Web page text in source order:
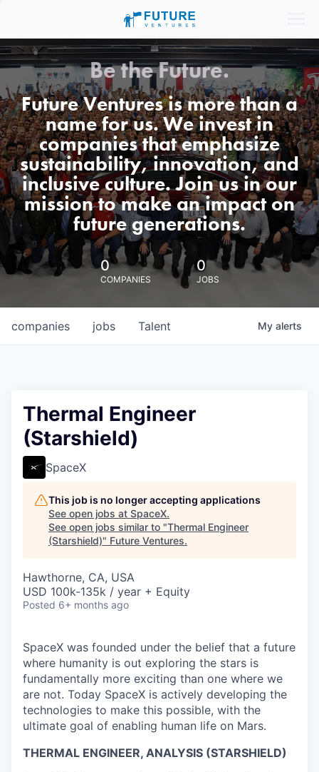
Be the Future.
Future Ventures is more than a
name for us. We invest in
companies that emphasize
sustainability, innovation, and
inclusive culture. Join us in our
mission to make an impact on
future generations.
0
COMPANIES
0
JOBS
jobs
companies Talent My alerts
Thermal Engineer
(Starshield)
SpaceX
This job is no longer accepting applications
See open jobs at SpaceX.
See open jobs similar to "Thermal Engineer
(Starshield)" Future Ventures.
Hawthorne, CA, USA
USD 100k-135k / year + Equity
Posted 6+ months ago
SpaceX was founded under the belief that a future
where humanity is out exploring the stars is
fundamentally more exciting than one where we
are not. Today SpaceX is actively developing the
technologies to make this possible, with the
ultimate goal of enabling human life on Mars.
THERMAL ENGINEER, ANALYSIS (STARSHIELD)